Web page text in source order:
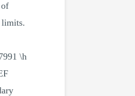
limits.
\h